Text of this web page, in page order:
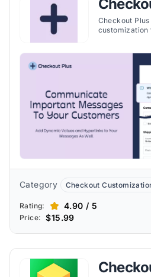
Editor
Checkout
customization
additional
Category Checkout
Rating: 4.90 / 5
Price: $15.99